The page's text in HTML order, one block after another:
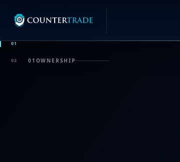
01
02 01 OWNERSHIP